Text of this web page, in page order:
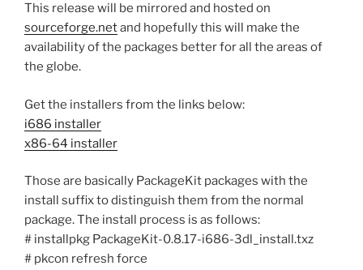
This release will be mirrored and hosted on
sourceforge.netand hopefully this will make the
availability of the packages better for all the areas of
the globe.
Get the installers from the links below:
i686 installer
x86-64 installer
Those are basically PackageKit packages with the
install suffix to distinguish them from the normal
package. The install process is as follows:
# installpkg PackageKit-0.8.17-i686-3dl_install.txz
# pkcon refresh force